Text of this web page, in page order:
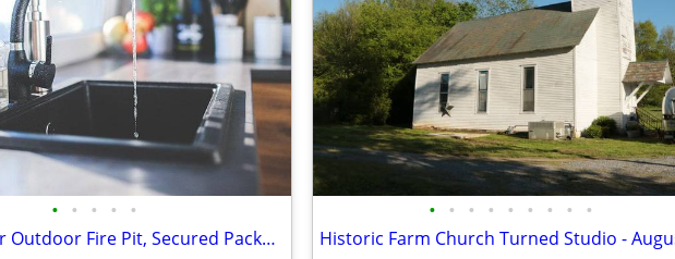
• • • • •
Relax by Our Outdoor Fire Pit, Secured Package Lockers
• • • • • • • • •